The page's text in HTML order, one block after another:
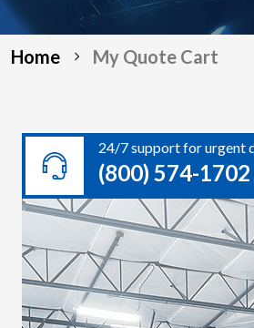
Home My Quote Cart
24/7 support for urgent
(800) 574-1702